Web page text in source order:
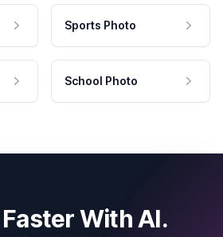
Sports Photo
School Photo
With AI.